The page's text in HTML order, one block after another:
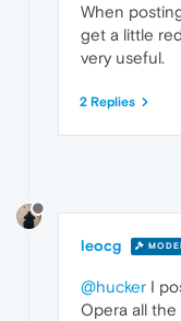
When
get a little
very useful.
2 Replies
leocg
@hucker I
Opera all